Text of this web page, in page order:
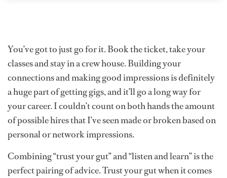
You’ve got to just go for it. Book the ticket, take your
classes and stay in a crew house. Building your
connections and making good impressions is definitely
a huge part of getting gigs, and it’ll go a long way for
your career. I couldn’t count on both hands the amount
of possible hires that I’ve seen made or broken based on
personal or network impressions.
Combining “trust your gut” and “listen and learn” is the
perfect pairing of advice. Trust your gut when it comes